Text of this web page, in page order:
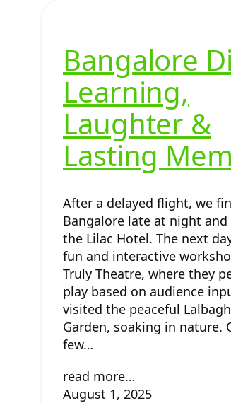
Bangalore
Learning,
Laughter &
Lasting
After a delayed flight, we
Bangalore late at night
the Lilac Hotel. The next
fun and interactive
Truly Theatre, where they
play based on audience
visited the peaceful
Garden, soaking in nature.
few…
read more…
August 1, 2025